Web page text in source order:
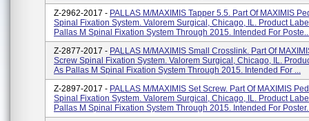
Z-2962-2017 - PALLAS M/MAXIMIS Tapper 5.5. Part Of MAXIMIS
Spinal Fixation System. Valorem Surgical, Chicago, IL. Product
Pallas M Spinal Fixation System Through 2015. Intended For
Z-2877-2017 - PALLAS M/MAXIMIS Small Crosslink. Part Of
Screw Spinal Fixation System. Valorem Surgical, Chicago, IL.
As Pallas M Spinal Fixation System Through 2015. Intended For ...
Z-2897-2017 - PALLAS M/MAXIMIS Set Screw. Part Of MAXIMIS
Spinal Fixation System. Valorem Surgical, Chicago, IL. Product
Pallas M Spinal Fixation System Through 2015. Intended For